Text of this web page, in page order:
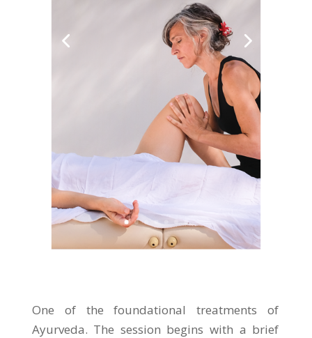
One of the foundational treatments of
Ayurveda. The session begins with a brief